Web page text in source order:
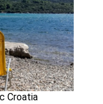
Croatia